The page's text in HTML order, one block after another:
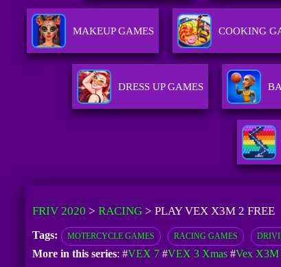
MAKEUP GAMES COOKING
DRESS UP GAMES
FRIV 2020 > RACING> PLAY VEX X3M 2 FREE
Tags: MOTERCYCLE GAMES RACING GAMES
More in this series: #VEX 7#VEX 3 Xmas#Vex X3M